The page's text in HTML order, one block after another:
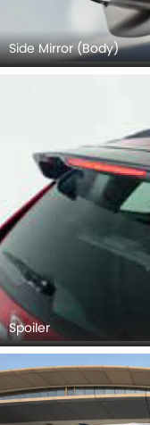
Side Mirror (Body)
Spoiler